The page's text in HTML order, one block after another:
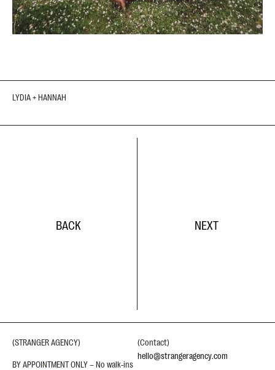
LYDIA + HANNAH
BACK NEXT
(STRANGER AGENCY)
BY APPOINTMENT ONLY – No walk-ins
(Contact)
hello@strangeragency.com